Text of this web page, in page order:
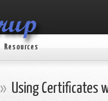
Resources
» Using Certificates